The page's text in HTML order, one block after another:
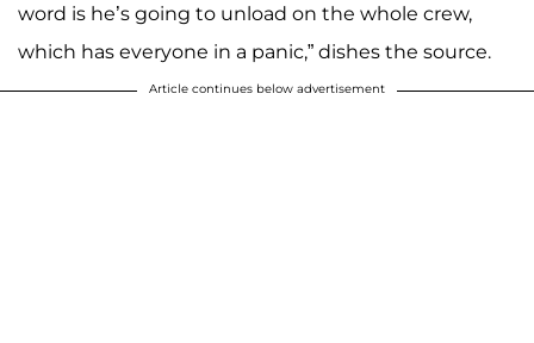
word is he’s going to unload on the whole crew,
which has everyone in a panic,” dishes the source.
Article continues below advertisement